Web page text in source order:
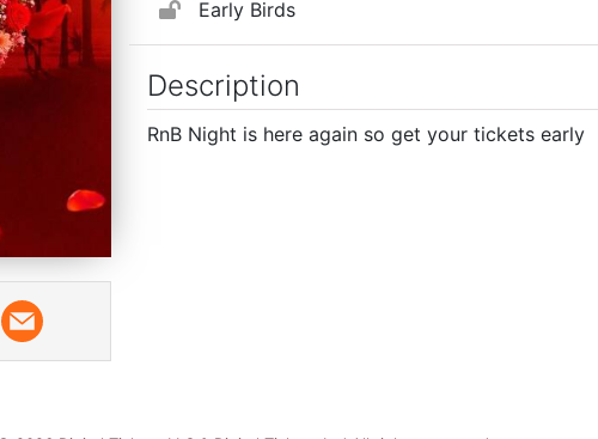
Early Birds
Description
RnB Night is here again so get your tickets early